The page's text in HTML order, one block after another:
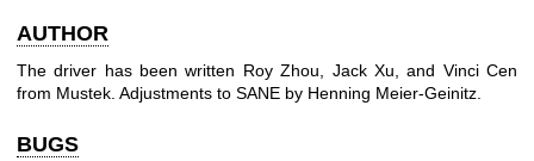
AUTHOR
The driver has been written Roy Zhou, Jack Xu, and Vinci Cen
from Mustek. Adjustments to SANE by Henning Meier-Geinitz.
BUGS